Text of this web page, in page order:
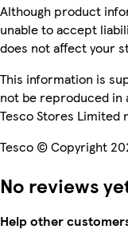
Although product
unable to accept
does not affect your
This information is
not be reproduced in
Tesco Stores Limited
Tesco © Copyright
No reviews
Help other